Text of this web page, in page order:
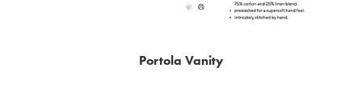
Portola Vanity